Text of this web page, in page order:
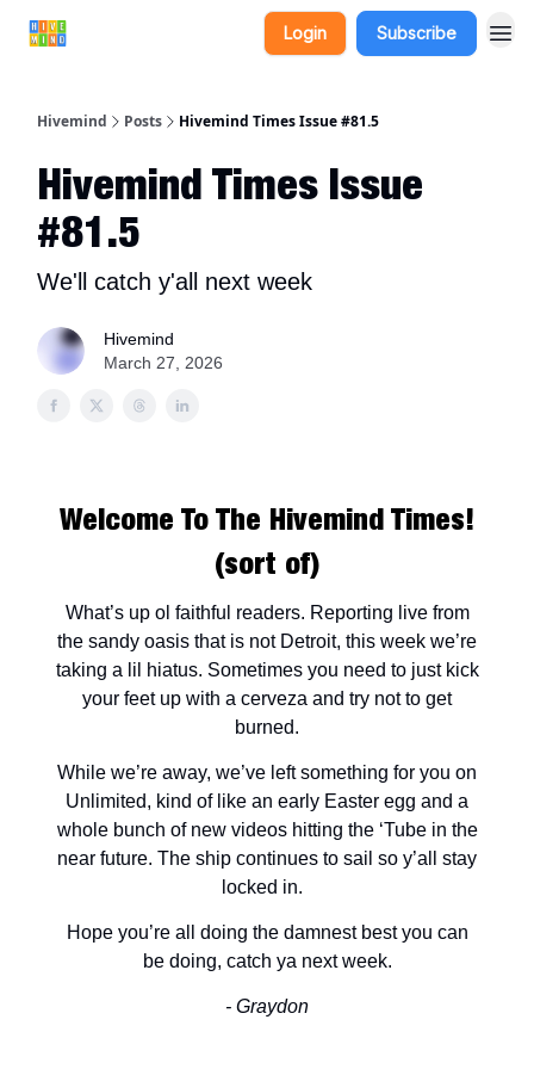
Login Subscribe
Hivemind Posts Hivemind Times Issue #81.5
Hivemind Times Issue
#81.5
We'll catch y'all next week
Hivemind
March 27, 2026
Welcome To The Hivemind Times!
(sort of)
What’s up ol faithful readers. Reporting live from
the sandy oasis that is not Detroit, this week we’re
taking a lil hiatus. Sometimes you need to just kick
your feet up with a cerveza and try not to get
burned.
While we’re away, we’ve left something for you on
Unlimited, kind of like an early Easter egg and a
whole bunch of new videos hitting the ‘Tube in the
near future. The ship continues to sail so y’all stay
locked in.
Hope you’re all doing the damnest best you can
be doing, catch ya next week.
- Graydon